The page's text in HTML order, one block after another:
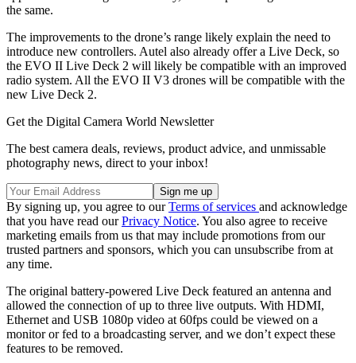
the same.
The improvements to the drone’s range likely explain the need to
introduce new controllers. Autel also already offer a Live Deck, so
the EVO II Live Deck 2 will likely be compatible with an improved
radio system. All the EVO II V3 drones will be compatible with the
new Live Deck 2.
Get the Digital Camera World Newsletter
The best camera deals, reviews, product advice, and unmissable
photography news, direct to your inbox!
By signing up, you agree to ourTerms of services and acknowledge
that you have read ourPrivacy Notice. You also agree to receive
marketing emails from us that may include promotions from our
trusted partners and sponsors, which you can unsubscribe from at
any time.
The original battery-powered Live Deck featured an antenna and
allowed the connection of up to three live outputs. With HDMI,
Ethernet and USB 1080p video at 60fps could be viewed on a
monitor or fed to a broadcasting server, and we don’t expect these
features to be removed.